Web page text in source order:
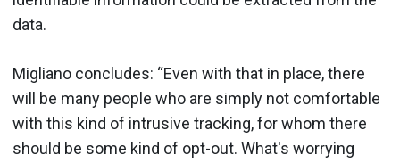
data.
Migliano concludes: “Even with that in place, there
will be many people who are simply not comfortable
with this kind of intrusive tracking, for whom there
should be some kind of opt-out. What's worrying